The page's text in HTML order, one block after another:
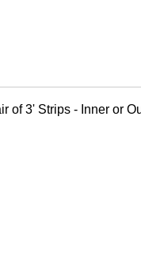
3' Strips - Inner or